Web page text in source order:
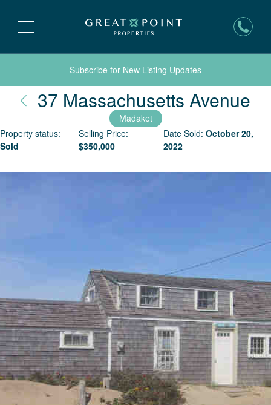
Subscribe for New Listing Updates
37 Massachusetts Avenue
Madaket
Property status:
Sold
Selling Price:
$350,000
Date Sold:October 20,
2022